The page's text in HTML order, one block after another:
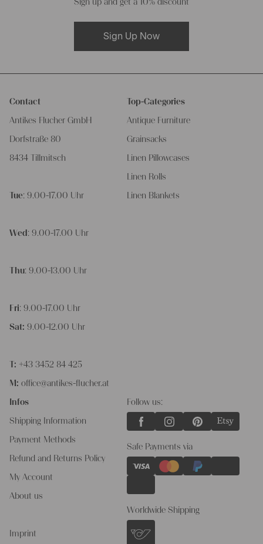
Sign up and get a 10% discount
Sign Up Now
Contact
Antikes Flucher GmbH
Dorfstraße 80
8434 Tillmitsch
Tue: 9.00-17.00 Uhr
Wed : 9.00-17.00 Uhr
Thu: 9.00-13.00 Uhr
Fri: 9.00-17.00 Uhr
Sat: 9.00-12.00 Uhr
T: +43 3452 84 425
M: office@antikes-flucher.at
Infos
Shipping Information
Payment Methods
Refund and Returns Policy
My Account
About us
Imprint
Top-Categories
Antique Furniture
Grainsacks
Linen Pillowcases
Linen Rolls
Linen Blankets
Follow us:
Safe Payments via
Worldwide Shipping